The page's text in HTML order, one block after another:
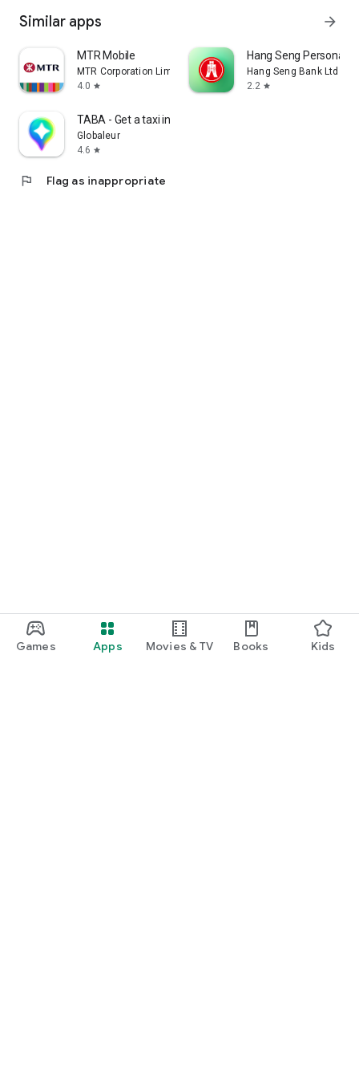
Games Apps Movies & TV Books Kids
Similar apps arrow_forward
MTR Mobile
MTR Corporation Limited
4.0 star
Hang Seng Personal
Hang Seng Bank Ltd
2.2 star
TABA - Get a taxi in Korea
Globaleur
4.6 star
flag Flag as inappropriate